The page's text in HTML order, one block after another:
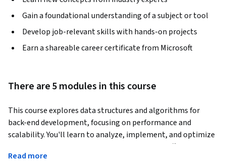
Gain a foundational understanding of a subject or tool
Develop job-relevant skills with hands-on projects
Earn a shareable career certificate from Microsoft
There are 5 modules in this course
This course explores data structures and algorithms for
back-end development, focusing on performance and
scalability. You'll learn to analyze, implement, and optimize
key structures and algorithms in .NET Core to efficiently
solve real-world back-end challenges.
Read more